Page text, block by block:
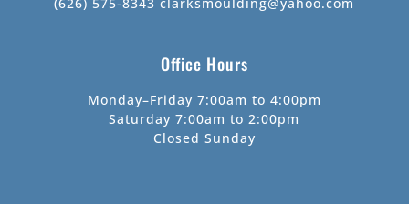
Office Hours
Monday–Friday 7:00am to 4:00pm
Saturday 7:00am to 2:00pm
Closed Sunday